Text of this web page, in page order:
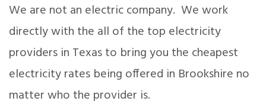
We are not an electric company. We work
directly with the all of the top electricity
providers in Texas to bring you the cheapest
electricity rates being offered in Brookshire no
matter who the provider is.